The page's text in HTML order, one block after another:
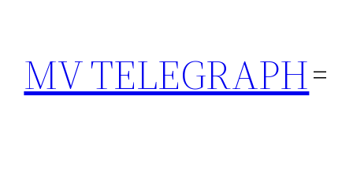
content
MV TELEGRAPH